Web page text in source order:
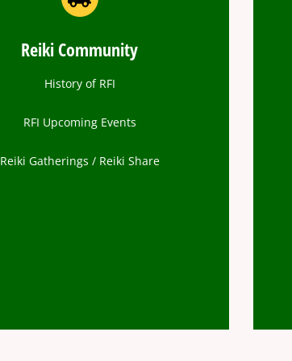
Reiki Community
History of RFI
RFI Upcoming Events
Reiki Gatherings / Reiki Share